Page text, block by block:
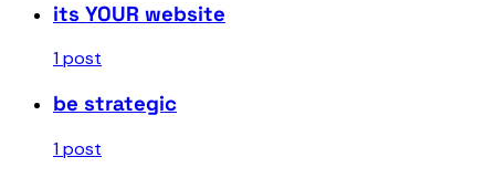
its YOUR website
1 post
be strategic
1 post